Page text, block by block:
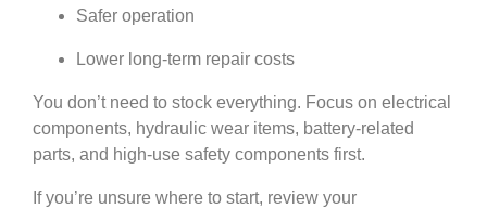
Safer operation
Lower long-term repair costs
You don’t need to stock everything. Focus on electrical
components, hydraulic wear items, battery-related
parts, and high-use safety components first.
If you’re unsure where to start, review your